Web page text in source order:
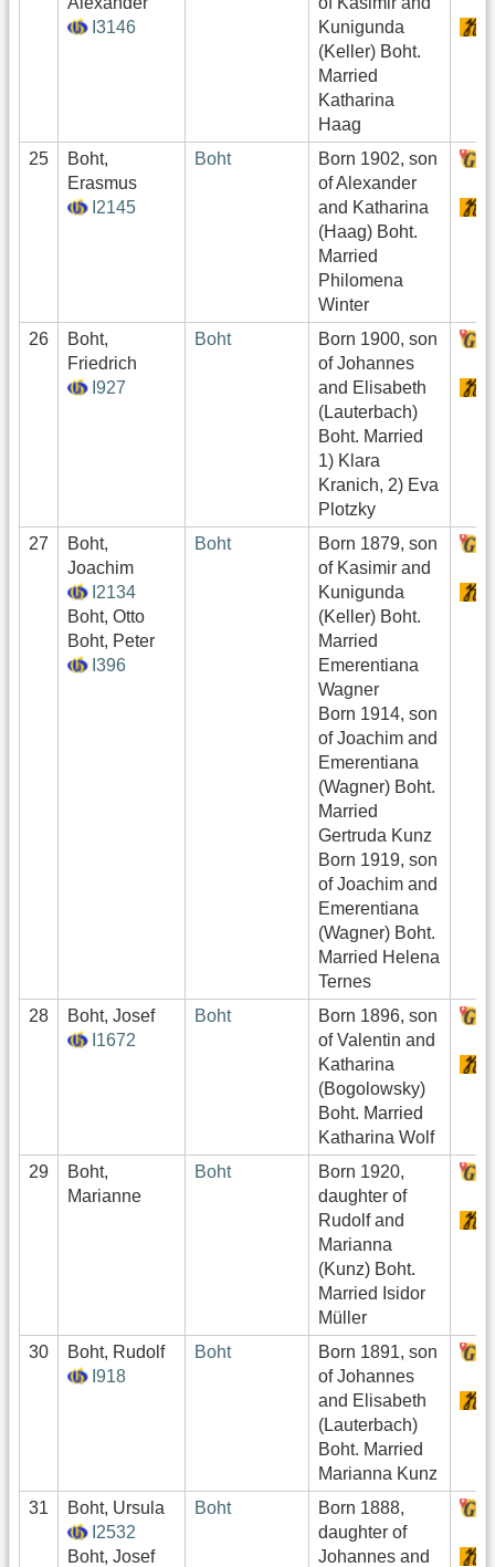
I3146
Kunigunda
(Keller) Boht.
Married
Katharina
Haag
25
Boht,
Erasmus
I2145
Boht
Born 1902, son
of Alexander
and Katharina
(Haag) Boht.
Married
Philomena
Winter
26
Boht,
Friedrich
I927
Boht
Born 1900, son
of Johannes
and Elisabeth
(Lauterbach)
Boht. Married
1) Klara
Kranich, 2) Eva
Plotzky
27
Boht,
Joachim
I2134
Boht, Otto
Boht, Peter
I396
Boht
Born 1879, son
of Kasimir and
Kunigunda
(Keller) Boht.
Married
Emerentiana
Wagner
Born 1914, son
of Joachim and
Emerentiana
(Wagner) Boht.
Married
Gertruda Kunz
Born 1919, son
of Joachim and
Emerentiana
(Wagner) Boht.
Married Helena
Ternes
28
Boht, Josef
I1672
Boht
Born 1896, son
of Valentin and
Katharina
(Bogolowsky)
Boht. Married
Katharina Wolf
29
Boht,
Marianne
Boht
Born 1920,
daughter of
Rudolf and
Marianna
(Kunz) Boht.
Married Isidor
Müller
30
Boht, Rudolf
I918
Boht
Born 1891, son
of Johannes
and Elisabeth
(Lauterbach)
Boht. Married
Marianna Kunz
31
Boht, Ursula
I2532
Boht, Josef
Boht
Born 1888,
daughter of
Johannes and